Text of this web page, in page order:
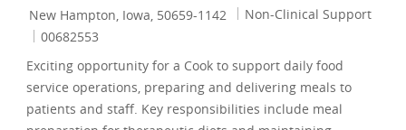
Location
New Hampton, Iowa, 50659-1142 Category
Non-Clinical Support
Job Id
00682553
Exciting opportunity for a Cook to support daily food
service operations, preparing and delivering meals to
patients and staff. Key responsibilities include meal